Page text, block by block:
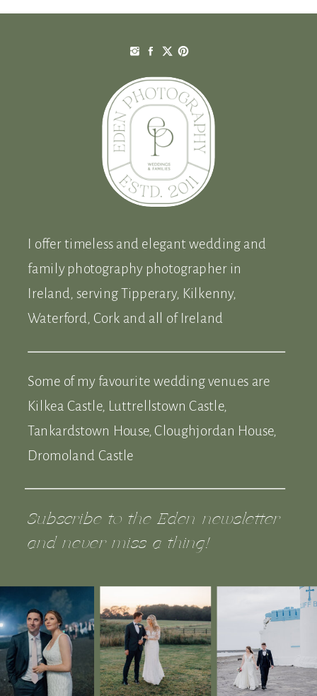
Subscribe to the Eden newsletter
and never miss a thing!
I offer timeless and elegant wedding and
family photography photographer in
Ireland, serving Tipperary, Kilkenny,
Waterford, Cork and all of Ireland
Some of my favourite wedding venues are
Kilkea Castle, Luttrellstown Castle,
Tankardstown House, Cloughjordan House,
Dromoland Castle